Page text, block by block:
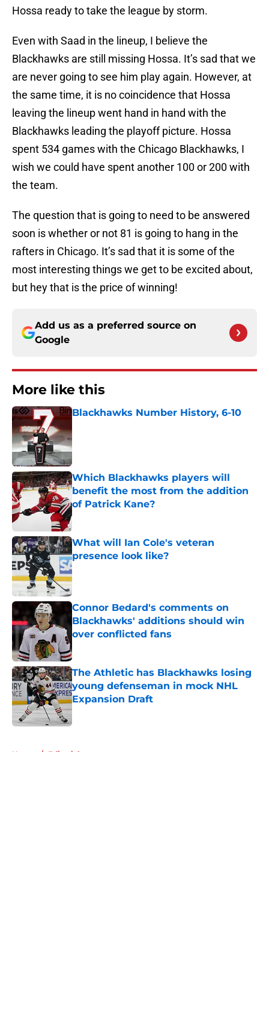
Hossa ready to take the league by storm.
Even with Saad in the lineup, I believe the
Blackhawks are still missing Hossa. It’s sad that we
are never going to see him play again. However, at
the same time, it is no coincidence that Hossa
leaving the lineup went hand in hand with the
Blackhawks leading the playoff picture. Hossa
spent 534 games with the Chicago Blackhawks, I
wish we could have spent another 100 or 200 with
the team.
The question that is going to need to be answered
soon is whether or not 81 is going to hang in the
rafters in Chicago. It’s sad that it is some of the
most interesting things we get to be excited about,
but hey that is the price of winning!
Add us as a preferred source on
Google
More like this
Blackhawks Number History, 6-10
Which Blackhawks players will
benefit the most from the addition
of Patrick Kane?
Published by on Invalid Date
What will Ian Cole's veteran
presence look like?
Published by on Invalid Date
Connor Bedard's comments on
Blackhawks' additions should win
over conflicted fans
The Athletic has Blackhawks losing
young defenseman in mock NHL
Expansion Draft
Published by on Invalid Date
Home / Editorials